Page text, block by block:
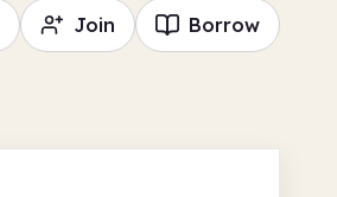
Join Borrow